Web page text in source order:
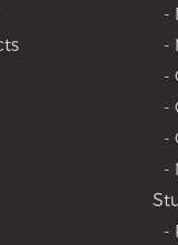
-
-
-
-
-
-
-